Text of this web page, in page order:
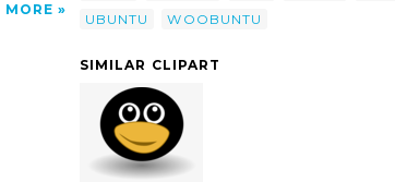
MORE
UBUNTU
WOOBUNTU
SIMILAR CLIPART